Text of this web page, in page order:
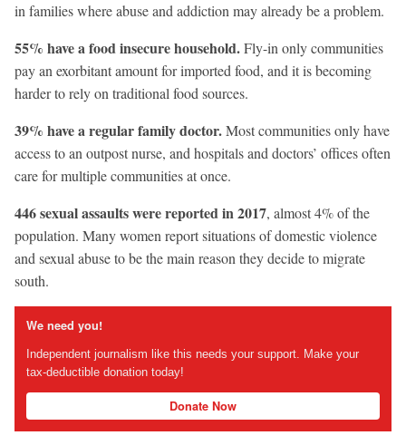
in families where abuse and addiction may already be a problem.
55% have a food insecure household.Fly-in only communities
pay an exorbitant amount for imported food, and it is becoming
harder to rely on traditional food sources.
39% have a regular family doctor.Most communities only have
access to an outpost nurse, and hospitals and doctors’ offices often
care for multiple communities at once.
446 sexual assaults were reported in 2017, almost 4% of the
population. Many women report situations of domestic violence
and sexual abuse to be the main reason they decide to migrate
south.
We need you!
Independent journalism like this needs your support. Make your
tax-deductible donation today!
Donate Now